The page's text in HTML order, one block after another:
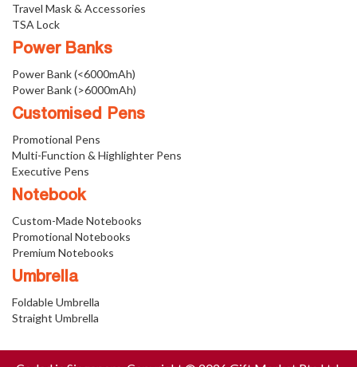
Travel Mask & Accessories
TSA Lock
Power Banks
Power Bank (<6000mAh)
Power Bank (>6000mAh)
Customised Pens
Promotional Pens
Multi-Function & Highlighter Pens
Executive Pens
Notebook
Custom-Made Notebooks
Promotional Notebooks
Premium Notebooks
Umbrella
Foldable Umbrella
Straight Umbrella